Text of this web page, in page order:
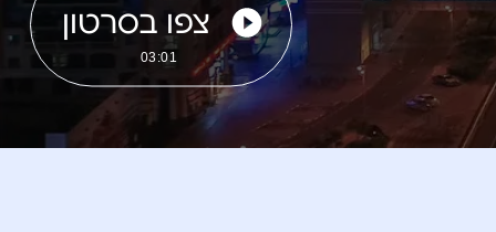
צפו בסרטון
03:01